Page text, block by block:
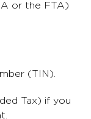
or the FTA)
(TIN).
Tax) if you